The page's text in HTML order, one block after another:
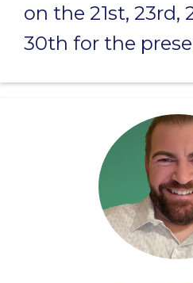
on the 21st, 23rd,
30th for the